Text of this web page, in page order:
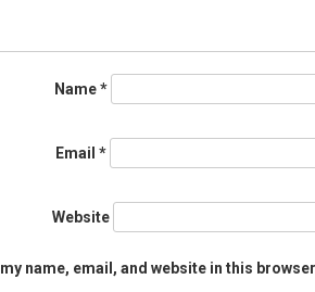
Name*
Email *
Website
name, email, and website in this